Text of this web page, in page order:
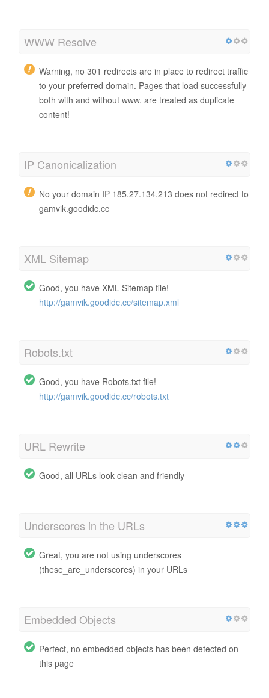
WWW Resolve
Warning, no 301 redirects are in place to redirect traffic
to your preferred domain. Pages that load successfully
both with and without www. are treated as duplicate
content!
IP Canonicalization
No your domain IP 185.27.134.213 does not redirect to
gamvik.goodidc.cc
XML Sitemap
Good, you have XML Sitemap file!
http://gamvik.goodidc.cc/sitemap.xml
Robots.txt
Good, you have Robots.txt file!
http://gamvik.goodidc.cc/robots.txt
URL Rewrite
Good, all URLs look clean and friendly
Underscores in the URLs
Great, you are not using underscores
(these_are_underscores) in your URLs
Embedded Objects
Perfect, no embedded objects has been detected on
this page